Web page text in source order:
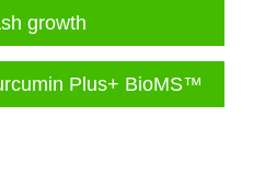
growth
Plus+ BioMS™